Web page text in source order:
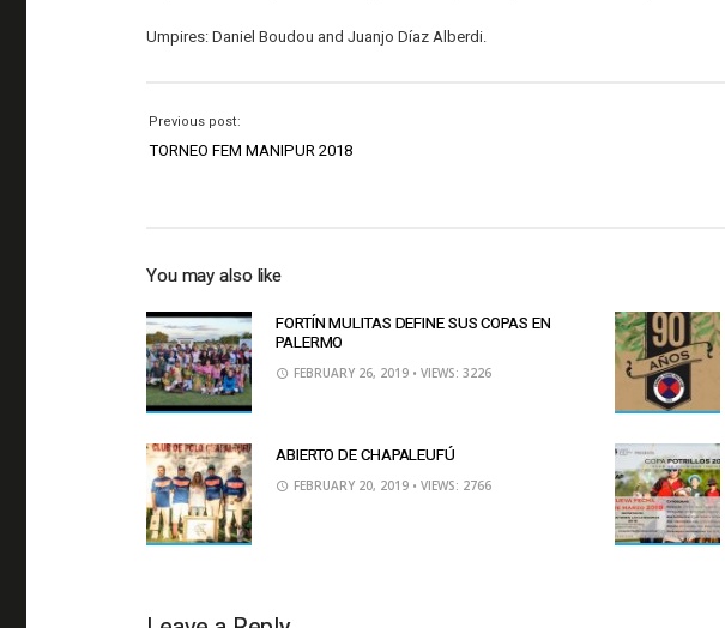
Umpires: Daniel Boudou and Juanjo Díaz Alberdi.
Previous post:
TORNEO FEM MANIPUR 2018
You may also like
FORTÍN MULITAS DEFINE SUS COPAS EN
PALERMO
FEBRUARY 26, 2019 • VIEWS: 3226
ABIERTO DE CHAPALEUFÚ
FEBRUARY 20, 2019 • VIEWS: 2766